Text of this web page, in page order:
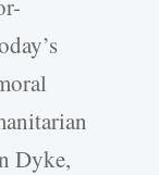
Dyke,